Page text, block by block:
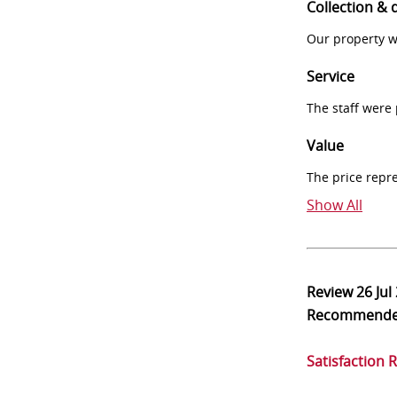
Collection &
Our property
Service
The staff
Value
The price
Show All
Review26 Jul
Satisfaction